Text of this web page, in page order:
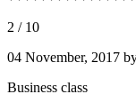
2 / 10
04 November, 2017
Business class